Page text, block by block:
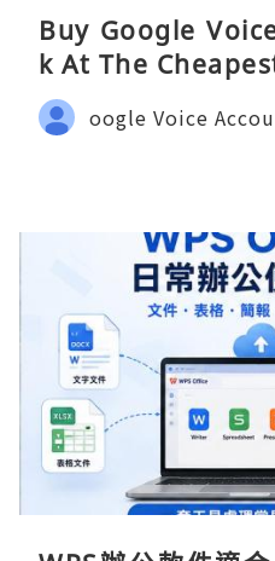
Buy Google
k At The
oogle Voice